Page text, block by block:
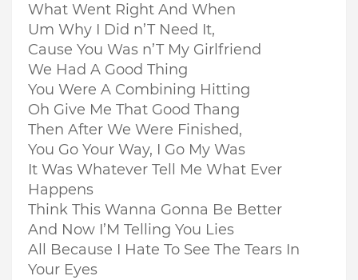
What Went Right And When
Um Why I Did n’T Need It,
Cause You Was n’T My Girlfriend
We Had A Good Thing
You Were A Combining Hitting
Oh Give Me That Good Thang
Then After We Were Finished,
You Go Your Way, I Go My Was
It Was Whatever Tell Me What Ever
Happens
Think This Wanna Gonna Be Better
And Now I’M Telling You Lies
All Because I Hate To See The Tears In
Your Eyes